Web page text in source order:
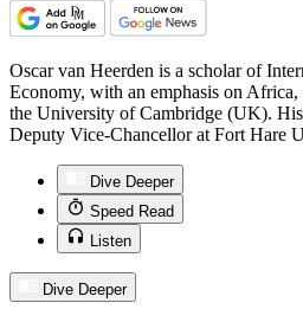
Oscar van Heerden is a scholar of
Economy, with an emphasis on
the University of Cambridge (UK).
Deputy Vice-Chancellor at Fort Hare
Dive Deeper
Speed Read
Listen
Dive Deeper